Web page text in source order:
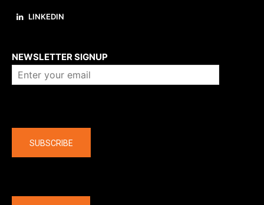
LINKEDIN
NEWSLETTER SIGNUP
SUBSCRIBE